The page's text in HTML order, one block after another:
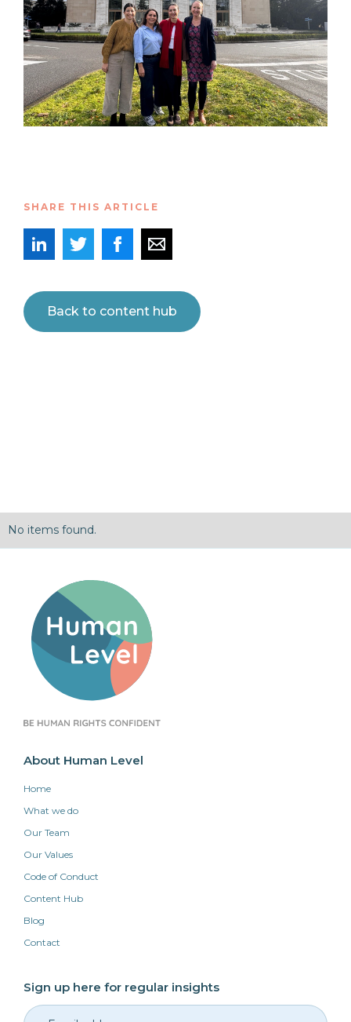
SHARE THIS ARTICLE
Back to content hub
No items found.
About Human Level
Home
What we do
Our Team
Our Values
Code of Conduct
Content Hub
Blog
Contact
Sign up here for regular insights